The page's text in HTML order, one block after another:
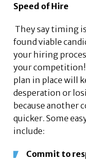
Speed of Hire
They say timing
found viable
your hiring
your
plan in place will
desperation or
because another
quicker. Some
include:
Commit to